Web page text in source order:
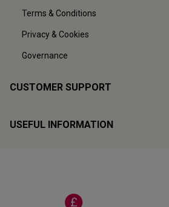
Terms & Conditions
Privacy & Cookies
Governance
CUSTOMER SUPPORT
USEFUL INFORMATION